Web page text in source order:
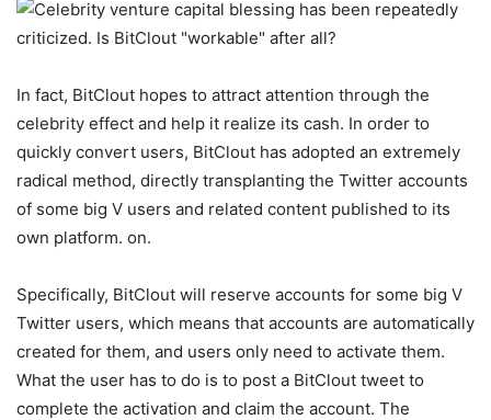
In fact, BitClout hopes to attract attention through the
celebrity effect and help it realize its cash. In order to
quickly convert users, BitClout has adopted an extremely
radical method, directly transplanting the Twitter accounts
of some big V users and related content published to its
own platform. on.
Specifically, BitClout will reserve accounts for some big V
Twitter users, which means that accounts are automatically
created for them, and users only need to activate them.
What the user has to do is to post a BitClout tweet to
complete the activation and claim the account. The